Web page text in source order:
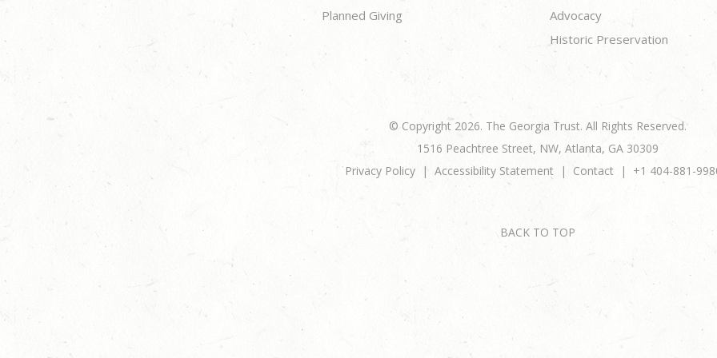
Planned Giving
Advocacy
Historic Preservation
© Copyright 2026. The Georgia Trust. All Rights Reserved.
1516 Peachtree Street, NW, Atlanta, GA 30309
Privacy Policy
Accessibility Statement Contact +1 404-881-
BACK TO TOP